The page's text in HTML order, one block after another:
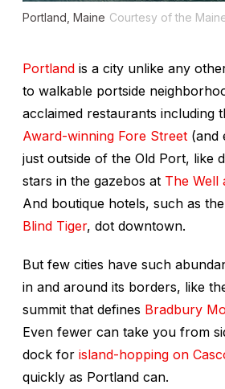
Portland, Maine Courtesy of the
Portland is a city unlike any
to walkable portside
acclaimed restaurants including
Award-winning Fore Street (and
just outside of the Old Port, like
stars in the gazebos at The Well
And boutique hotels, such as
Blind Tiger, dot downtown.
But few cities have such
in and around its borders, like
summit that defines Bradbury
Even fewer can take you from
dock for island-hopping on
quickly as Portland can.